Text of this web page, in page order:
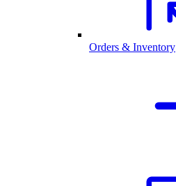
Orders & Inventory